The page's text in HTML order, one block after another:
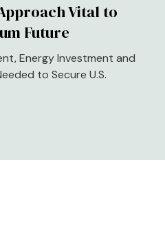
Vital to
Future
Energy Investment and
to Secure U.S.